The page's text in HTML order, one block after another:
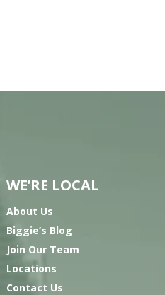
WE’RE LOCAL
About Us
Biggie’s Blog
Join Our Team
Locations
Contact Us